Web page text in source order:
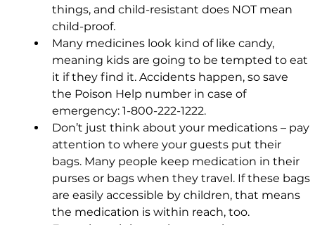
things, and child-resistant does NOT mean
child-proof.
Many medicines look kind of like candy,
meaning kids are going to be tempted to eat
it if they find it. Accidents happen, so save
the Poison Help number in case of
emergency: 1-800-222-1222.
Don’t just think about your medications – pay
attention to where your guests put their
bags. Many people keep medication in their
purses or bags when they travel. If these bags
are easily accessible by children, that means
the medication is within reach, too.